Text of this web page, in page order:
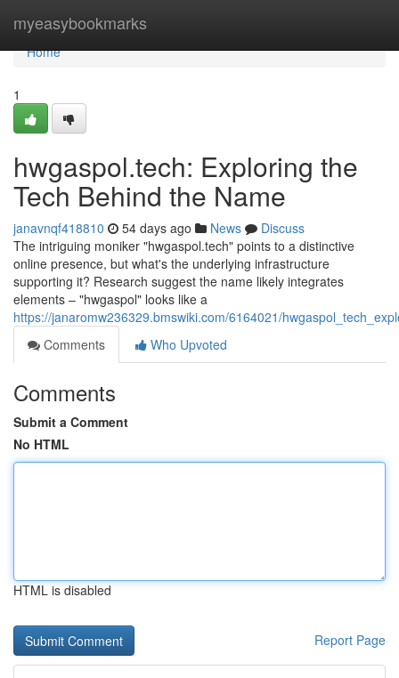
myeasybookmarks
Home
Home
1
hwgaspol.tech: Exploring the
Tech Behind the Name
janavnqf418810 54 days ago News
Discuss
The intriguing moniker "hwgaspol.tech" points to a distinctive
online presence, but what's the underlying infrastructure
supporting it? Research suggest the name likely integrates
elements – "hwgaspol" looks like a
https://janaromw236329.bmswiki.com/6164021/
Comments
Who Upvoted
Comments
Submit a Comment
No HTML
HTML is disabled
Report Page